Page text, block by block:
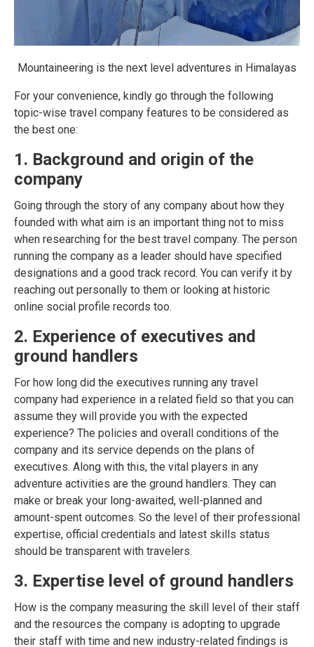
Mountaineering is the next level adventures in Himalayas
For your convenience, kindly go through the following
topic-wise travel company features to be considered as
the best one:
1. Background and origin of the
company
Going through the story of any company about how they
founded with what aim is an important thing not to miss
when researching for the best travel company. The person
running the company as a leader should have specified
designations and a good track record. You can verify it by
reaching out personally to them or looking at historic
online social profile records too.
2. Experience of executives and
ground handlers
For how long did the executives running any travel
company had experience in a related field so that you can
assume they will provide you with the expected
experience? The policies and overall conditions of the
company and its service depends on the plans of
executives. Along with this, the vital players in any
adventure activities are the ground handlers. They can
make or break your long-awaited, well-planned and
amount-spent outcomes. So the level of their professional
expertise, official credentials and latest skills status
should be transparent with travelers.
3. Expertise level of ground handlers
How is the company measuring the skill level of their staff
and the resources the company is adopting to upgrade
their staff with time and new industry-related findings is